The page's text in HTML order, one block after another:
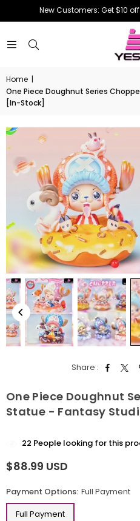
New Customers: Get $10
Home |
One Piece Doughnut Series
[In-Stock]
Share :
One Piece Doughnut
Statue - Fantasy
22 People looking for this
Regular
$88.99 USD
Payment Options: Full Payment
Full Payment